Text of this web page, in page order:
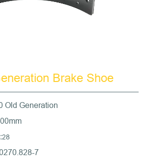
Brake Shoe
Old Generation
28
7